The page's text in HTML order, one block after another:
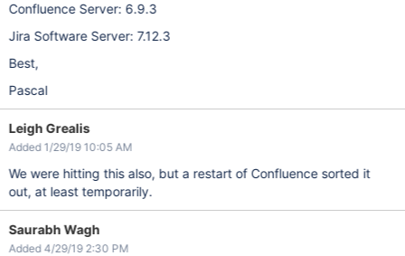
Confluence Server: 6.9.3
Jira Software Server: 7.12.3
Best,
Pascal
Leigh Grealis
Added 1/29/19 10:05 AM
We were hitting this also, but a restart of Confluence sorted it
out, at least temporarily.
Saurabh Wagh
Added 4/29/19 2:30 PM